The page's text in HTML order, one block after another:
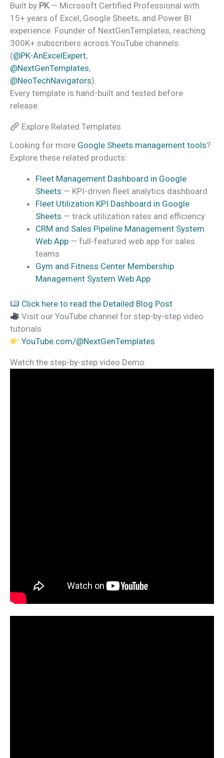
Built by PK— Microsoft Certified Professional with
15+ years of Excel, Google Sheets, and Power BI
experience. Founder of NextGenTemplates, reaching
300K+ subscribers across YouTube channels
(@PK-AnExcelExpert,
@NextGenTemplates,
@NeoTechNavigators).
Every template is hand-built and tested before
release.
Explore Related Templates
Looking for more Google Sheets management tools?
Explore these related products:
Fleet Management Dashboard in Google
Sheets — KPI-driven fleet analytics dashboard
Fleet Utilization KPI Dashboard in Google
Sheets — track utilization rates and efficiency
CRM and Sales Pipeline Management System
Web App — full-featured web app for sales
teams
Gym and Fitness Center Membership
Management System Web App
Click here to read the Detailed Blog Post
Visit our YouTube channel for step-by-step video
tutorials
YouTube.com/@NextGenTemplates
Watch the step-by-step video Demo: